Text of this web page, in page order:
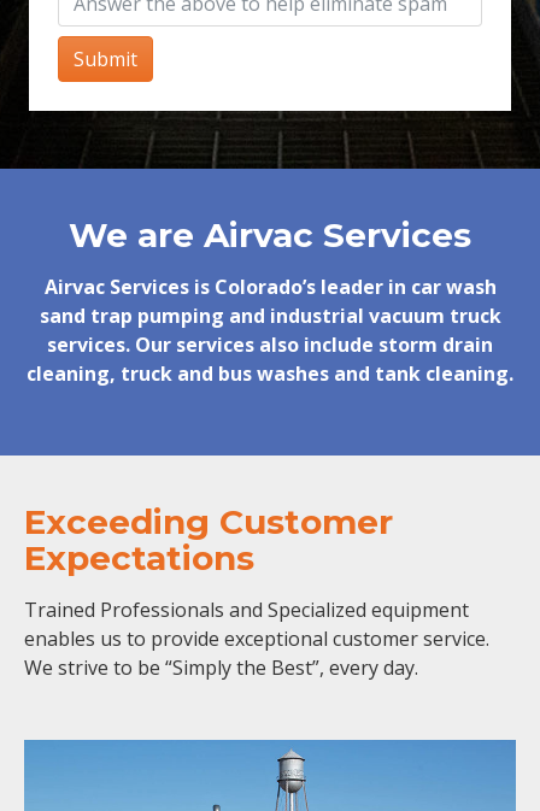
Submit
We are Airvac Services
Airvac Services is Colorado’s leader in car wash
sand trap pumping and industrial vacuum truck
services. Our services also include storm drain
cleaning, truck and bus washes and tank cleaning.
Exceeding Customer
Expectations
Trained Professionals and Specialized equipment
enables us to provide exceptional customer service.
We strive to be “Simply the Best”, every day.